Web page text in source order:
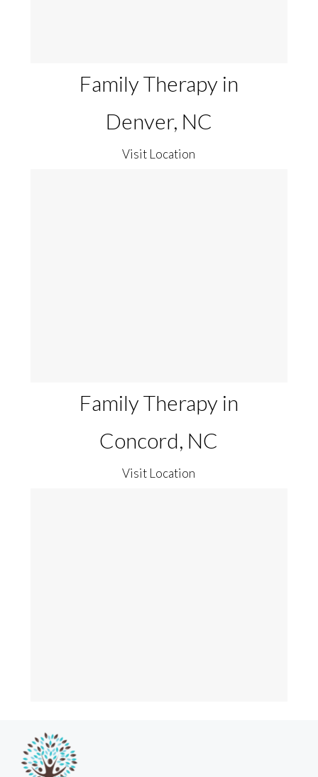
Family Therapy in
Denver, NC
Visit Location
Family Therapy in
Concord, NC
Visit Location